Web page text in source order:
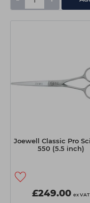
Joewell Classic Pro
550 (5.5 inch)
£249.00 ex VAT